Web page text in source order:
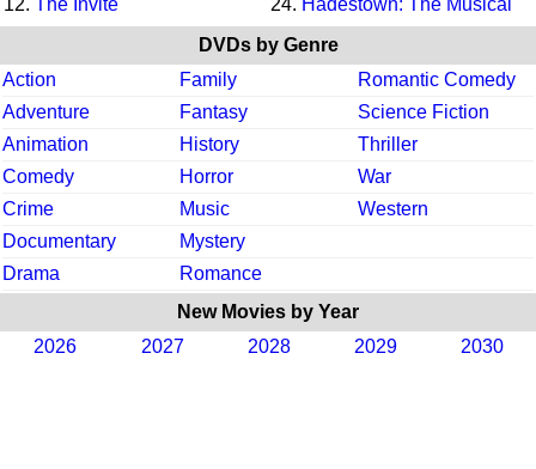
12. The Invite 24. Hadestown: The Musical
DVDs by Genre
Action
Family
Romantic Comedy
Adventure
Fantasy
Science Fiction
Animation
History
Thriller
Comedy
Horror
War
Crime
Music
Western
Documentary
Mystery
Drama
Romance
New Movies by Year
2026
2027 2028 2029 2030